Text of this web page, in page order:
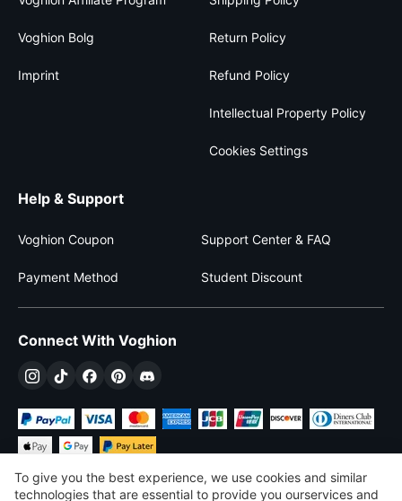
Voghion Bolg
Imprint
Return Policy
Refund Policy
Intellectual Property Policy
Cookies Settings
Help & Support
Voghion Coupon Support Center & FAQ
Payment Method Student Discount
Connect With Voghion
To give you the best experience, we use cookies and similar
technologies that are essential to provide you ourservices and